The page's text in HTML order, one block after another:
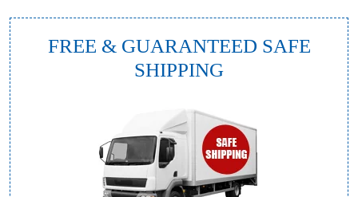
FREE & GUARANTEED SAFE
SHIPPING